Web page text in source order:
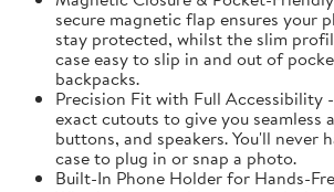
secure magnetic flap ensures your
stay protected, whilst the slim
case easy to slip in and out of
backpacks.
Precision Fit with Full Accessibility
exact cutouts to give you seamless
buttons, and speakers. You'll never
case to plug in or snap a photo.
Built-In Phone Holder for Hands-